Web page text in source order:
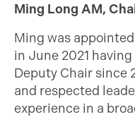
Ming Long AM,
Ming was
in June 2021
Deputy Chair since
and respected
experience in a